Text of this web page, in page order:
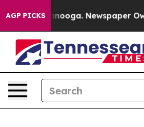
AGP PICKS Newspaper Owner